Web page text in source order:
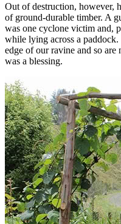
Out of destruction, however,
of ground-durable timber. A
was one cyclone victim and,
while lying across a
edge of our ravine and so
was a blessing.